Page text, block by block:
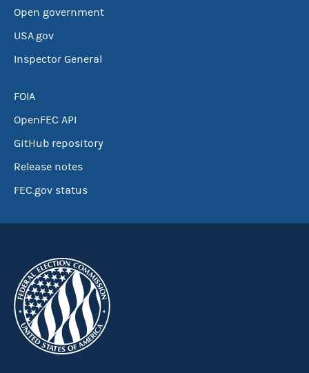
Open government
USA.gov
Inspector General
FOIA
OpenFEC API
GitHub repository
Release notes
FEC.gov status